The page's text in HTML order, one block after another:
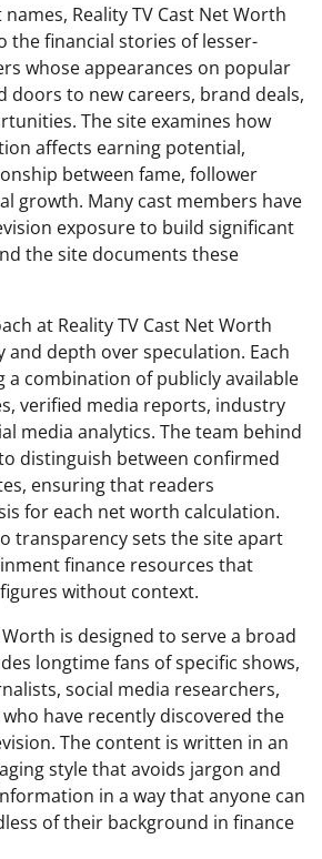
Reality TV Cast Net Worth
the financial stories of lesser-
whose appearances on popular
doors to new careers, brand deals,
The site examines how
affects earning potential,
between fame, follower
growth. Many cast members have
exposure to build significant
the site documents these
at Reality TV Cast Net Worth
and depth over speculation. Each
a combination of publicly available
verified media reports, industry
media analytics. The team behind
distinguish between confirmed
ensuring that readers
for each net worth calculation.
transparency sets the site apart
finance resources that
without context.
Worth is designed to serve a broad
longtime fans of specific shows,
social media researchers,
have recently discovered the
The content is written in an
style that avoids jargon and
in a way that anyone can
of their background in finance